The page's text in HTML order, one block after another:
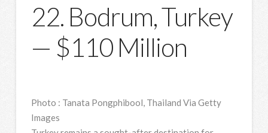
22. Bodrum, Turkey
— $110 Million
Photo : Tanata Pongphibool, Thailand Via Getty
Images